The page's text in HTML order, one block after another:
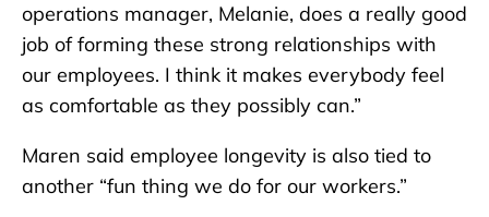
operations manager, Melanie, does a really good
job of forming these strong relationships with
our employees. I think it makes everybody feel
as comfortable as they possibly can.”
Maren said employee longevity is also tied to
another “fun thing we do for our workers.”